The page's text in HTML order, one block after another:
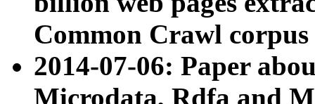
Common Crawl
2014-07-06: Paper
Microdata, Rdfa and